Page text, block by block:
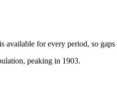
available for every period, so gaps
peaking in 1903.